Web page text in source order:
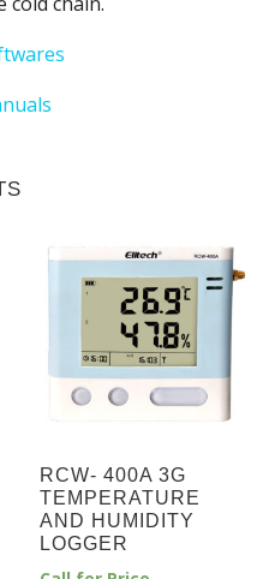
RCW- 400A 3G
TEMPERATURE
AND HUMIDITY
LOGGER